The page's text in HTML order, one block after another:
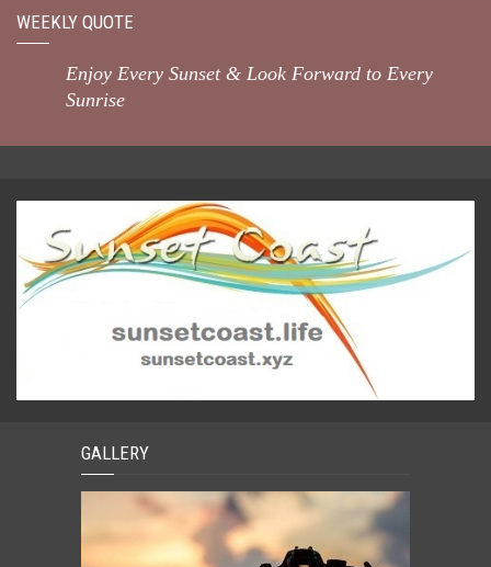
WEEKLY QUOTE
Enjoy Every Sunset & Look Forward to Every
Sunrise
GALLERY